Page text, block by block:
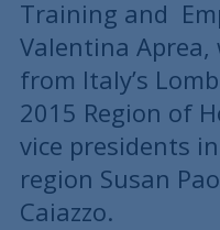
Training and
Valentina
from Italy’s
2015 Region of
vice presidents
region Susan
Caiazzo.